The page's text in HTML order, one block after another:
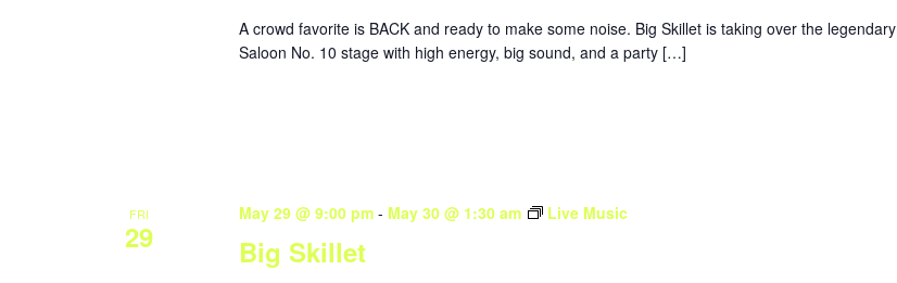
A crowd favorite is BACK and ready to make some noise. Big Skillet is taking over the legendary
Saloon No. 10 stage with high energy, big sound, and a party […]
FRI
29 Big Skillet
May 29 @ 9:00 pm- May 30 @ 1:30 am Live Music